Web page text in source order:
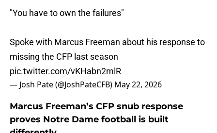
"You have to own the failures"
Spoke with Marcus Freeman about his response to
missing the CFP last season
pic.twitter.com/vKHabn2mlR
— Josh Pate (@JoshPateCFB) May 22, 2026
Marcus Freeman’s CFP snub response
proves Notre Dame football is built